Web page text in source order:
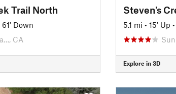
Trail North
61' Down
CA
Steven's
5.1 mi • 15' Up •
Explore in 3D